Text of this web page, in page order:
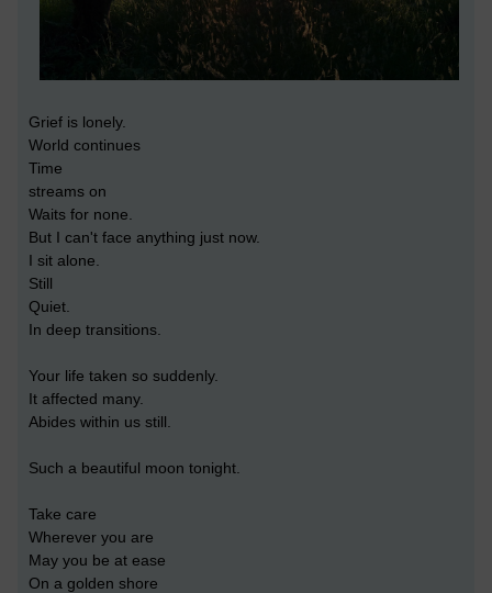
Grief is lonely.
World continues
Time
streams on
Waits for none.
But I can't face anything just now.
I sit alone.
Still
Quiet.
In deep transitions.
Your life taken so suddenly.
It affected many.
Abides within us still.
Such a beautiful moon tonight.
Take care
Wherever you are
May you be at ease
On a golden shore